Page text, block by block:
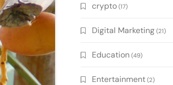
crypto(17)
Digital Marketing(21)
Education (49)
Entertainment(2)